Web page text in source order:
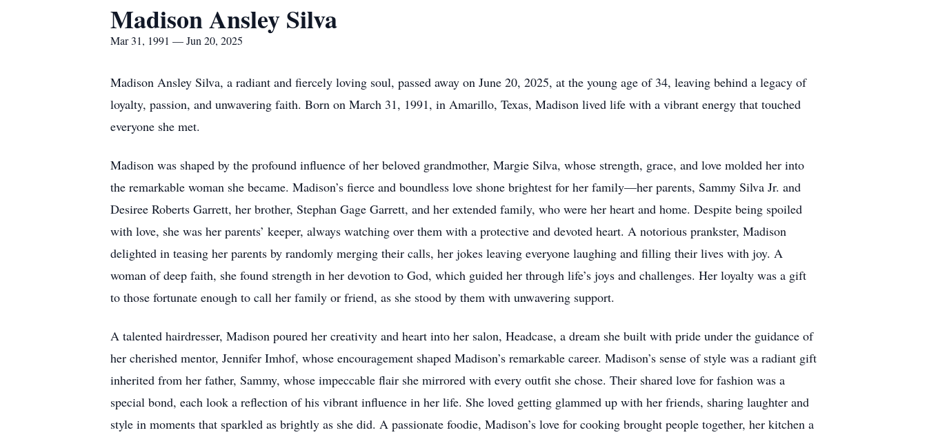
Madison Ansley Silva
Mar 31, 1991 — Jun 20, 2025
Madison Ansley Silva, a radiant and fiercely loving soul, passed away on June 20, 2025, at the young age of 34, leaving behind a legacy of
loyalty, passion, and unwavering faith. Born on March 31, 1991, in Amarillo, Texas, Madison lived life with a vibrant energy that touched
everyone she met.
Madison was shaped by the profound influence of her beloved grandmother, Margie Silva, whose strength, grace, and love molded her into
the remarkable woman she became. Madison’s fierce and boundless love shone brightest for her family—her parents, Sammy Silva Jr. and
Desiree Roberts Garrett, her brother, Stephan Gage Garrett, and her extended family, who were her heart and home. Despite being spoiled
with love, she was her parents’ keeper, always watching over them with a protective and devoted heart. A notorious prankster, Madison
delighted in teasing her parents by randomly merging their calls, her jokes leaving everyone laughing and filling their lives with joy. A
woman of deep faith, she found strength in her devotion to God, which guided her through life’s joys and challenges. Her loyalty was a gift
to those fortunate enough to call her family or friend, as she stood by them with unwavering support.
A talented hairdresser, Madison poured her creativity and heart into her salon, Headcase, a dream she built with pride under the guidance of
her cherished mentor, Jennifer Imhof, whose encouragement shaped Madison’s remarkable career. Madison’s sense of style was a radiant gift
inherited from her father, Sammy, whose impeccable flair she mirrored with every outfit she chose. Their shared love for fashion was a
special bond, each look a reflection of his vibrant influence in her life. She loved getting glammed up with her friends, sharing laughter and
style in moments that sparkled as brightly as she did. A passionate foodie, Madison’s love for cooking brought people together, her kitchen a